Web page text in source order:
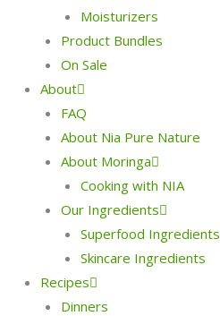
Moisturizers
Product Bundles
On Sale
About
FAQ
About Nia Pure Nature
About Moringa
Cooking with NIA
Our Ingredients
Superfood Ingredients
Skincare Ingredients
Recipes
Dinners